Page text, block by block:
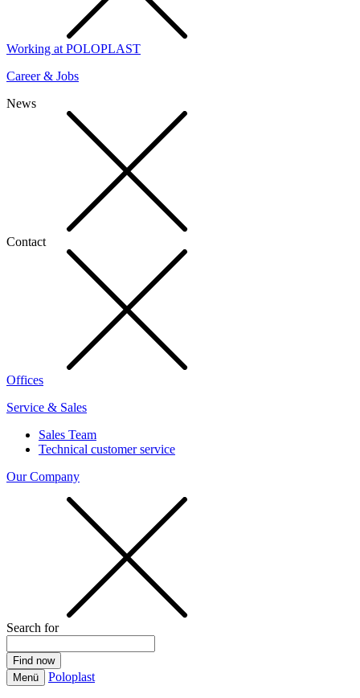
Working at POLOPLAST
Career & Jobs
News
Contact
Offices
Service & Sales
Sales Team
Technical customer service
Our Company
Search for
Menü Poloplast